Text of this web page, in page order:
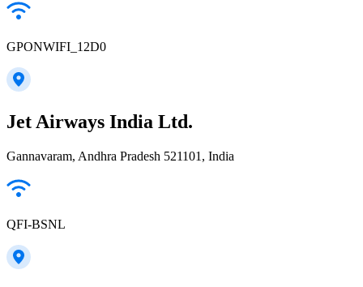
GPONWIFI_12D0
Jet Airways India Ltd.
Gannavaram, Andhra Pradesh 521101, India
QFI-BSNL